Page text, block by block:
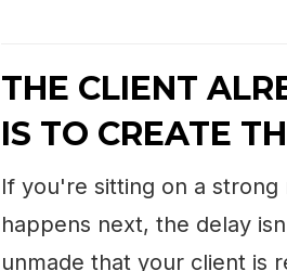
THE CLIENT
IS TO CREATE
If you're sitting on a
happens next, the delay
unmade that your client is